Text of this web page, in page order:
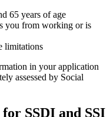
65 years of age
you from working or is
limitations
in your application
assessed by Social
SSDI and SSI